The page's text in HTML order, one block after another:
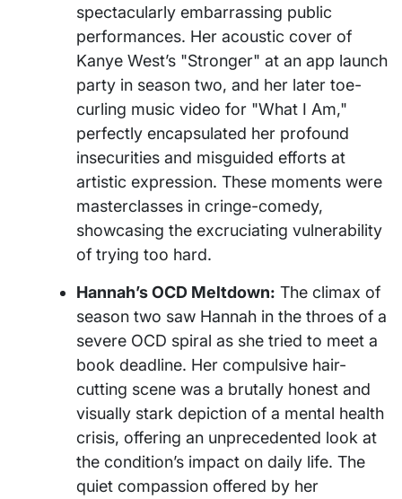
spectacularly embarrassing public
performances. Her acoustic cover of
Kanye West’s "Stronger" at an app launch
party in season two, and her later toe-
curling music video for "What I Am,"
perfectly encapsulated her profound
insecurities and misguided efforts at
artistic expression. These moments were
masterclasses in cringe-comedy,
showcasing the excruciating vulnerability
of trying too hard.
Hannah’s OCD Meltdown: The climax of
season two saw Hannah in the throes of a
severe OCD spiral as she tried to meet a
book deadline. Her compulsive hair-
cutting scene was a brutally honest and
visually stark depiction of a mental health
crisis, offering an unprecedented look at
the condition’s impact on daily life. The
quiet compassion offered by her